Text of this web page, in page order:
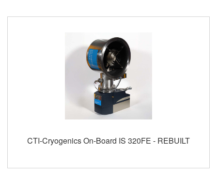
CTI-Cryogenics On-Board IS 320FE - REBUILT